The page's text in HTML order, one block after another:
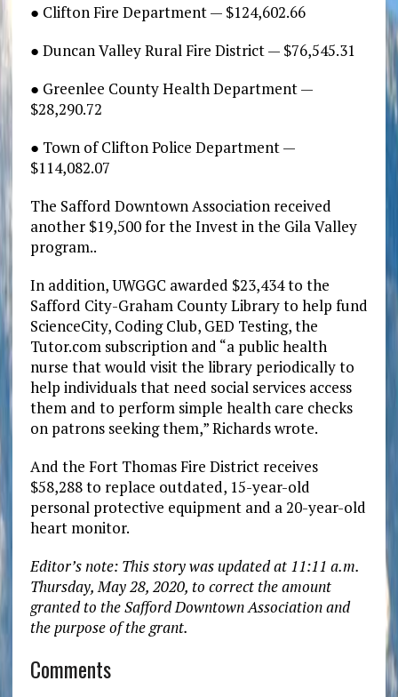
● Clifton Fire Department — $124,602.66
● Duncan Valley Rural Fire District — $76,545.31
● Greenlee County Health Department —
$28,290.72
● Town of Clifton Police Department —
$114,082.07
The Safford Downtown Association received
another $19,500 for the Invest in the Gila Valley
program..
In addition, UWGGC awarded $23,434 to the
Safford City-Graham County Library to help fund
ScienceCity, Coding Club, GED Testing, the
Tutor.com subscription and “a public health
nurse that would visit the library periodically to
help individuals that need social services access
them and to perform simple health care checks
on patrons seeking them,” Richards wrote.
And the Fort Thomas Fire District receives
$58,288 to replace outdated, 15-year-old
personal protective equipment and a 20-year-old
heart monitor.
Editor’s note: This story was updated at 11:11 a.m.
Thursday, May 28, 2020, to correct the amount
granted to the Safford Downtown Association and
the purpose of the grant.
Comments